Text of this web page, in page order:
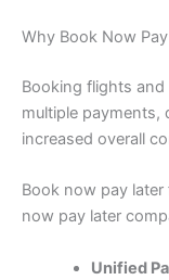
Why Book Now
Booking flights
multiple payments,
increased overall
Book now pay
now pay later
Unified